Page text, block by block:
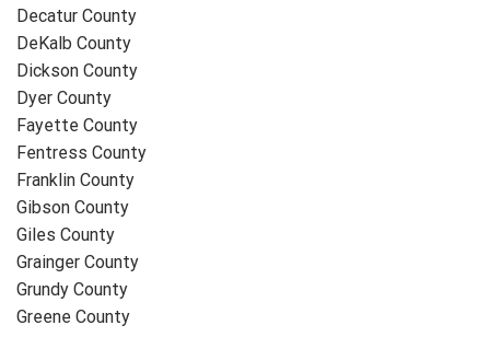
Decatur County
DeKalb County
Dickson County
Dyer County
Fayette County
Fentress County
Franklin County
Gibson County
Giles County
Grainger County
Grundy County
Greene County